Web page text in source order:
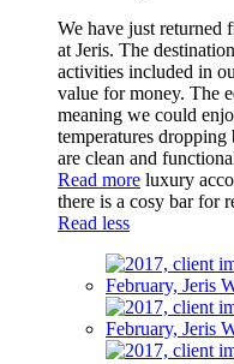
We have just returned
at Jeris. The
activities included in
value for money. The
meaning we could
temperatures
are clean and
Read more luxury
there is a cosy bar for
Read less